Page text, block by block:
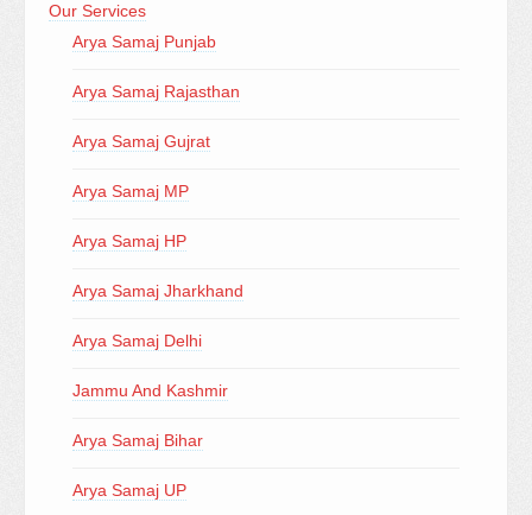
Our Services
Arya Samaj Punjab
Arya Samaj Rajasthan
Arya Samaj Gujrat
Arya Samaj MP
Arya Samaj HP
Arya Samaj Jharkhand
Arya Samaj Delhi
Jammu And Kashmir
Arya Samaj Bihar
Arya Samaj UP